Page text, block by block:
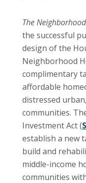
The
the successful
design of the
Neighborhood
complimentary
affordable
distressed
communities.
Investment Act (
establish a new
build and
middle-income
communities